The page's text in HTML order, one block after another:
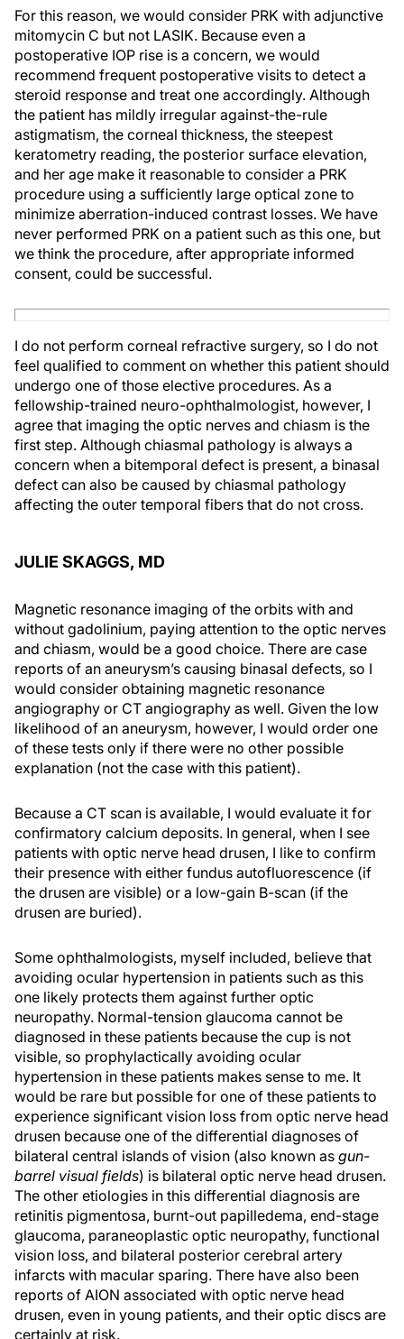
For this reason, we would consider PRK with adjunctive
mitomycin C but not LASIK. Because even a
postoperative IOP rise is a concern, we would
recommend frequent postoperative visits to detect a
steroid response and treat one accordingly. Although
the patient has mildly irregular against-the-rule
astigmatism, the corneal thickness, the steepest
keratometry reading, the posterior surface elevation,
and her age make it reasonable to consider a PRK
procedure using a sufficiently large optical zone to
minimize aberration-induced contrast losses. We have
never performed PRK on a patient such as this one, but
we think the procedure, after appropriate informed
consent, could be successful.
I do not perform corneal refractive surgery, so I do not
feel qualified to comment on whether this patient should
undergo one of those elective procedures. As a
fellowship-trained neuro-ophthalmologist, however, I
agree that imaging the optic nerves and chiasm is the
first step. Although chiasmal pathology is always a
concern when a bitemporal defect is present, a binasal
defect can also be caused by chiasmal pathology
affecting the outer temporal fibers that do not cross.
JULIE SKAGGS, MD
Magnetic resonance imaging of the orbits with and
without gadolinium, paying attention to the optic nerves
and chiasm, would be a good choice. There are case
reports of an aneurysm’s causing binasal defects, so I
would consider obtaining magnetic resonance
angiography or CT angiography as well. Given the low
likelihood of an aneurysm, however, I would order one
of these tests only if there were no other possible
explanation (not the case with this patient).
Because a CT scan is available, I would evaluate it for
confirmatory calcium deposits. In general, when I see
patients with optic nerve head drusen, I like to confirm
their presence with either fundus autofluorescence (if
the drusen are visible) or a low-gain B-scan (if the
drusen are buried).
Some ophthalmologists, myself included, believe that
avoiding ocular hypertension in patients such as this
one likely protects them against further optic
neuropathy. Normal-tension glaucoma cannot be
diagnosed in these patients because the cup is not
visible, so prophylactically avoiding ocular
hypertension in these patients makes sense to me. It
would be rare but possible for one of these patients to
experience significant vision loss from optic nerve head
drusen because one of the differential diagnoses of
bilateral central islands of vision (also known as gun-
barrel visual fields) is bilateral optic nerve head drusen.
The other etiologies in this differential diagnosis are
retinitis pigmentosa, burnt-out papilledema, end-stage
glaucoma, paraneoplastic optic neuropathy, functional
vision loss, and bilateral posterior cerebral artery
infarcts with macular sparing. There have also been
reports of AION associated with optic nerve head
drusen, even in young patients, and their optic discs are
certainly at risk.